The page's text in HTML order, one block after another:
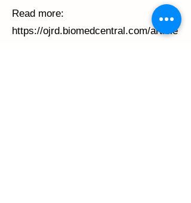
Read more:
https://ojrd.biomedcentral.com/article